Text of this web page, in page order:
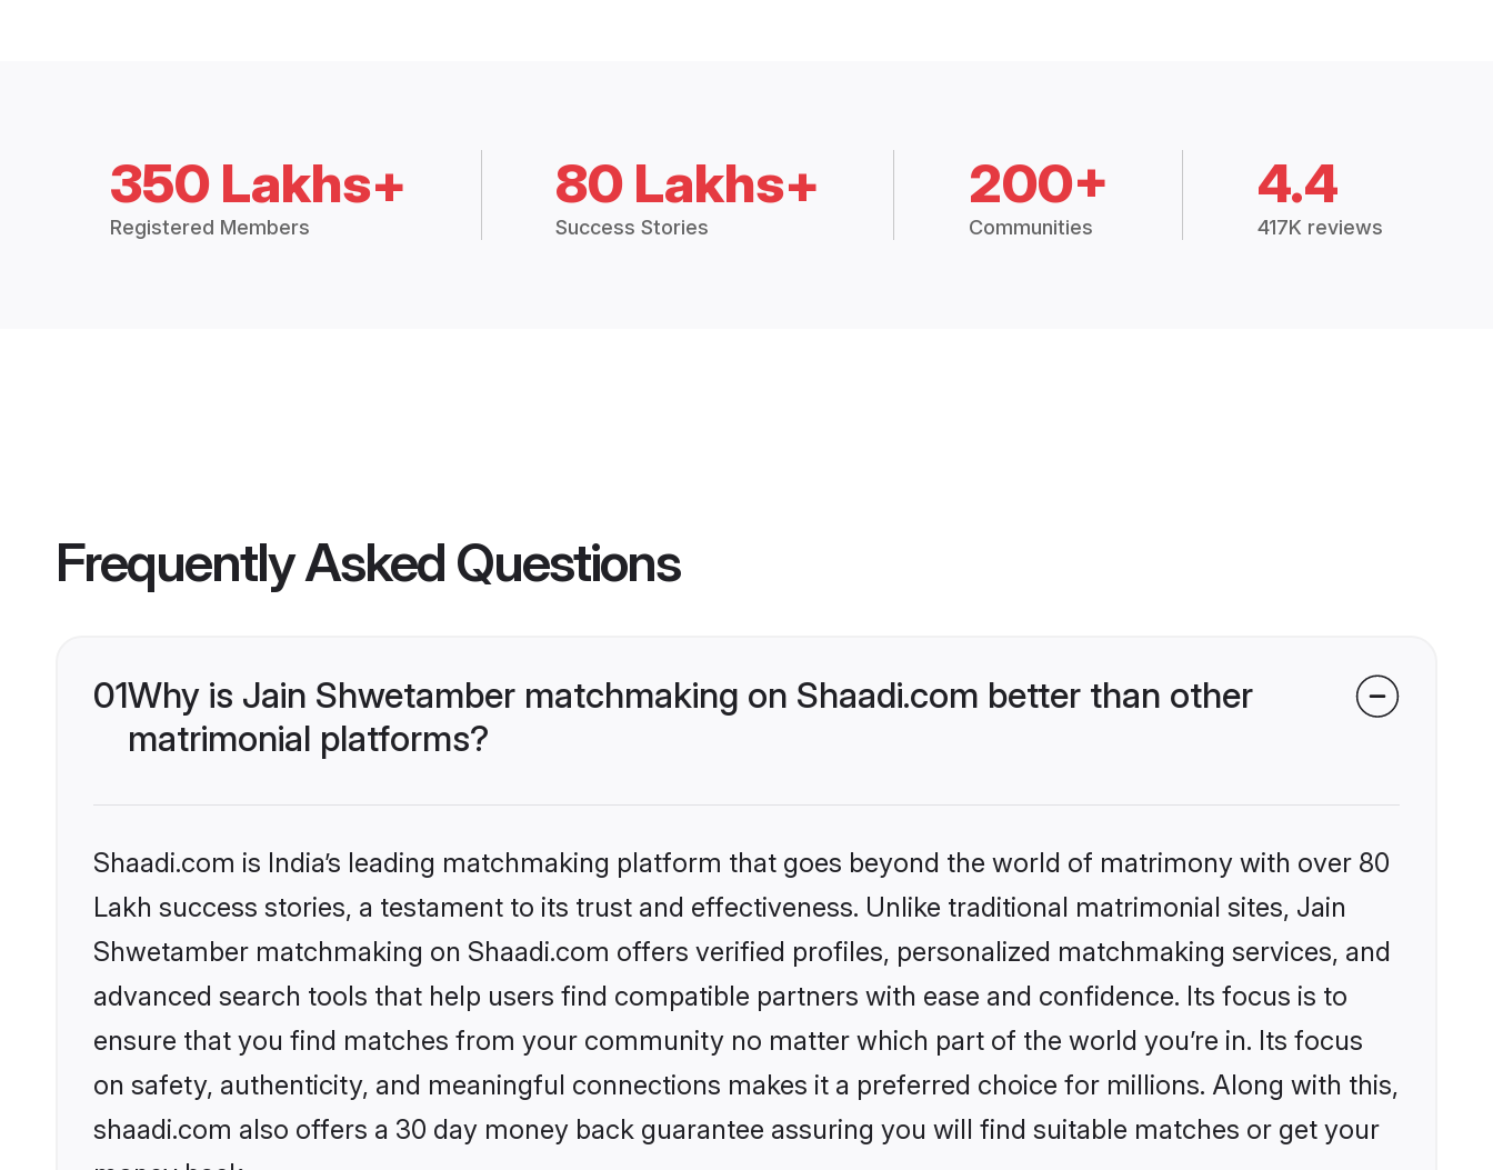
350 Lakhs+
Registered Members
80 Lakhs+
Success Stories
200+
Communities
4.4
417K reviews
Frequently Asked Questions
01Why is Jain Shwetamber matchmaking on Shaadi.com better than other
matrimonial platforms?
Shaadi.com is India’s leading matchmaking platform that goes beyond the world of matrimony with over 80
Lakh success stories, a testament to its trust and effectiveness. Unlike traditional matrimonial sites, Jain
Shwetamber matchmaking on Shaadi.com offers verified profiles, personalized matchmaking services, and
advanced search tools that help users find compatible partners with ease and confidence. Its focus is to
ensure that you find matches from your community no matter which part of the world you’re in. Its focus
on safety, authenticity, and meaningful connections makes it a preferred choice for millions. Along with this,
shaadi.com also offers a 30 day money back guarantee assuring you will find suitable matches or get your